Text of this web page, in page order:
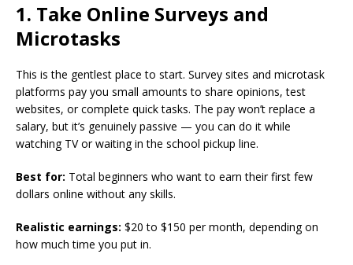
1. Take Online Surveys and
Microtasks
This is the gentlest place to start. Survey sites and microtask
platforms pay you small amounts to share opinions, test
websites, or complete quick tasks. The pay won’t replace a
salary, but it’s genuinely passive — you can do it while
watching TV or waiting in the school pickup line.
Best for: Total beginners who want to earn their first few
dollars online without any skills.
Realistic earnings: $20 to $150 per month, depending on
how much time you put in.